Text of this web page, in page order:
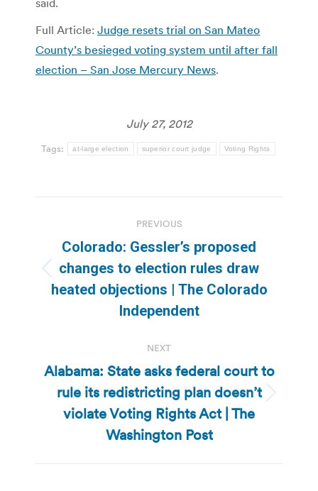
Full Article: Judge resets trial on San Mateo
County’s besieged voting system until after fall
election – San Jose Mercury News.
July 27, 2012
Tags: at-large election superior court judge Voting Rights
navigation
PREVIOUS
Previous
post:
Colorado: Gessler’s proposed
changes to election rules draw
heated objections | The Colorado
Independent
NEXT
Next
post:
Alabama: State asks federal court to
rule its redistricting plan doesn’t
violate Voting Rights Act | The
Washington Post